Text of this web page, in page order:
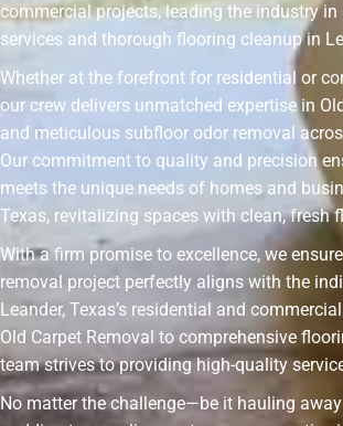
commercial projects, leading the industry
services and thorough flooring cleanup in
Whether at the forefront for residential or
our crew delivers unmatched expertise in
and meticulous subfloor odor removal
Our commitment to quality and precision
meets the unique needs of homes and
Texas, revitalizing spaces with clean, fresh
With a firm promise to excellence, we
removal project perfectly aligns with the
Leander, Texas’s residential and
Old Carpet Removal to comprehensive
team strives to providing high-quality
No matter the challenge—be it hauling